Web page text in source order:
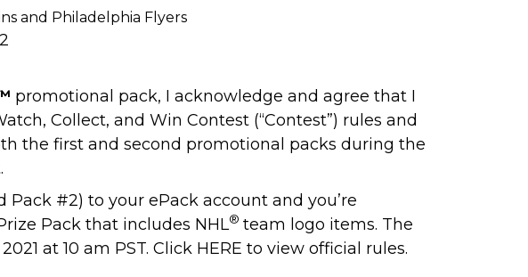
and Philadelphia Flyers
promotional pack, I acknowledge and agree that I
Collect, and Win Contest (“Contest”) rules and
the first and second promotional packs during the
Pack #2) to your ePack account and you’re
Pack that includes NHL® team logo items. The
at 10 am PST. Click HERE to view official rules.